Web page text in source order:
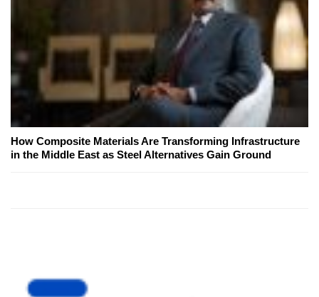
How Composite Materials Are Transforming Infrastructure
in the Middle East as Steel Alternatives Gain Ground